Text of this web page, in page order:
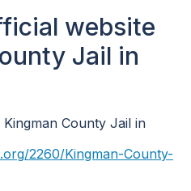
website
Jail in
County Jail in
2260/Kingman-County-